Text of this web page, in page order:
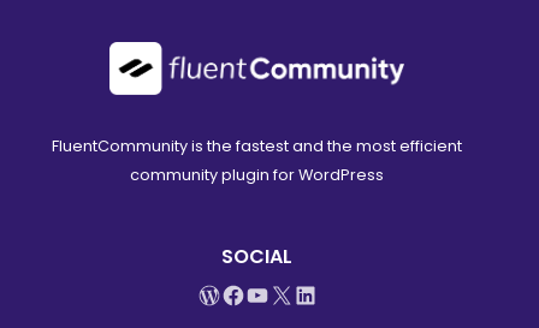
FluentCommunity is the fastest and the most efficient
community plugin for WordPress
SOCIAL
WordPress
Facebook
YouTube
X LinkedIn